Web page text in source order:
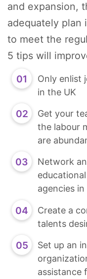
and expansion,
adequately plan
to meet the
5 tips will
Only enlist
in the UK
Get your
the labour
are
Network
agencies
Create a
talents
Set up an
assistance